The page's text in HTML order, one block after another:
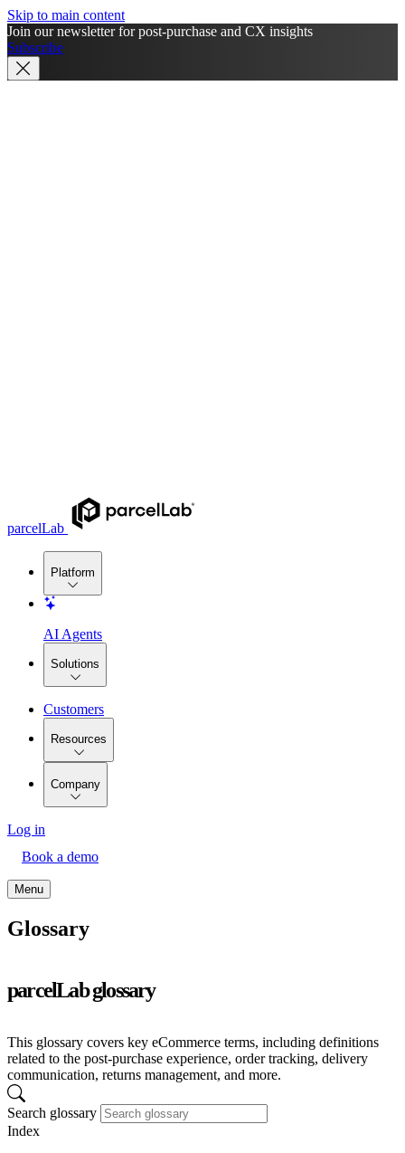
Skip to main content
Join our newsletter for post-purchase and CX insights
Subscribe
parcelLab
Platform
AI Agents
Solutions
Customers
Resources
Company
Log in
Book a demo
Menu
Glossary
parcelLab glossary
This glossary covers key eCommerce terms, including definitions
related to the post-purchase experience, order tracking, delivery
communication, returns management, and more.
Search glossary
Index